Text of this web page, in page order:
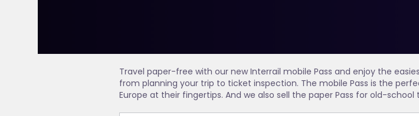
Travel paper-free with our new Interrail mobile Pass and enjoy the
from planning your trip to ticket inspection. The mobile Pass is the
Europe at their fingertips. And we also sell the paper Pass for old-school